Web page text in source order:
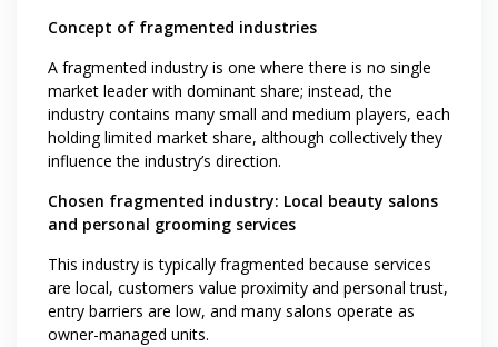
Concept of fragmented industries
A fragmented industry is one where there is no single
market leader with dominant share; instead, the
industry contains many small and medium players, each
holding limited market share, although collectively they
influence the industry’s direction.
Chosen fragmented industry: Local beauty salons
and personal grooming services
This industry is typically fragmented because services
are local, customers value proximity and personal trust,
entry barriers are low, and many salons operate as
owner-managed units.